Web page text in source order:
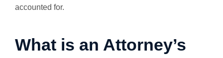
accounted for.
What is an Attorney’s